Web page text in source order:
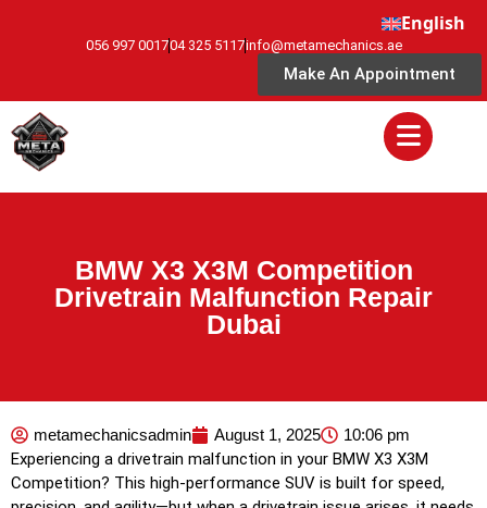
English
056 997 001704 325 5117info@metamechanics.ae
Make An Appointment
BMW X3 X3M Competition
Drivetrain Malfunction Repair
Dubai
metamechanicsadmin August 1, 2025 10:06 pm
Experiencing a drivetrain malfunction in your BMW X3 X3M
Competition? This high-performance SUV is built for speed,